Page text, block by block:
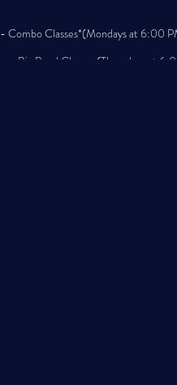
- Combo Classes*(Mondays at 6:00
- Big Band Classes (Thursdays at